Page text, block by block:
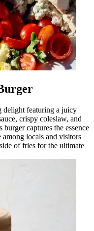
delight featuring a juicy
crispy coleslaw, and
captures the essence
locals and visitors
of fries for the ultimate